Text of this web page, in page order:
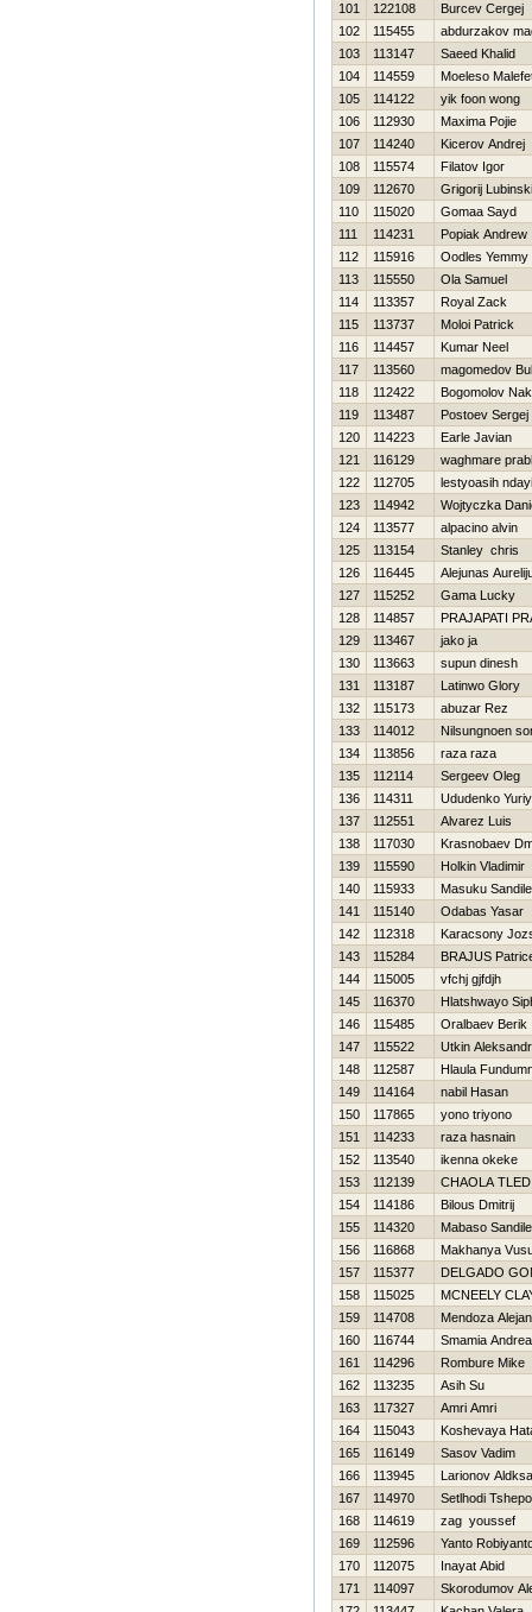
101
122108
Burcev Cergej
102
115455
abdurzakov
103
113147
Saeed Khalid
104
114559
Moeleso
105
114122
yik foon wong
106
112930
Maxima Pojie
107
114240
Kicerov Andrej
108
115574
Filatov Igor
109
112670
Grigorij
110
115020
Gomaa Sayd
111
114231
Popiak Andrew
112
115916
Oodles Yemmy
113
115550
Ola Samuel
114
113357
Royal Zack
115
113737
Moloi Patrick
116
114457
Kumar Neel
117
113560
magomedov
118
112422
Bogomolov
119
113487
Postoev Sergej
120
114223
Earle Javian
121
116129
waghmare
122
112705
lestyoasih
123
114942
Wojtyczka
124
113577
alpacino alvin
125
113154
Stanley chris
126
116445
Alejunas
127
115252
Gama Lucky
128
114857
PRAJAPATI
129
113467
jako ja
130
113663
supun dinesh
131
113187
Latinwo Glory
132
115173
abuzar Rez
133
114012
Nilsungnoen
134
113856
raza raza
135
112114
Sergeev Oleg
136
114311
Ududenko Yuriy
137
112551
Alvarez Luis
138
117030
Krasnobaev
139
115590
Holkin Vladimir
140
115933
Masuku Sandile
141
115140
Odabas Yasar
142
112318
Karacsony
143
115284
BRAJUS
144
115005
vfchj gjfdjh
145
116370
Hlatshwayo
146
115485
Oralbaev Berik
147
115522
Utkin Aleksandr
148
112587
Hlaula
149
114164
nabil Hasan
150
117865
yono triyono
151
114233
raza hasnain
152
113540
ikenna okeke
153
112139
CHAOLA
154
114186
Bilous Dmitrij
155
114320
Mabaso Sandile
156
116868
Makhanya
157
115377
DELGADO
158
115025
MCNEELY
159
114708
Mendoza
160
116744
Smamia Andrea
161
114296
Rombure Mike
162
113235
Asih Su
163
117327
Amri Amri
164
115043
Koshevaya
165
116149
Sasov Vadim
166
113945
Larionov
167
114970
Setlhodi Tshepo
168
114619
zag youssef
169
112596
Yanto
170
112075
Inayat Abid
171
114097
Skorodumov